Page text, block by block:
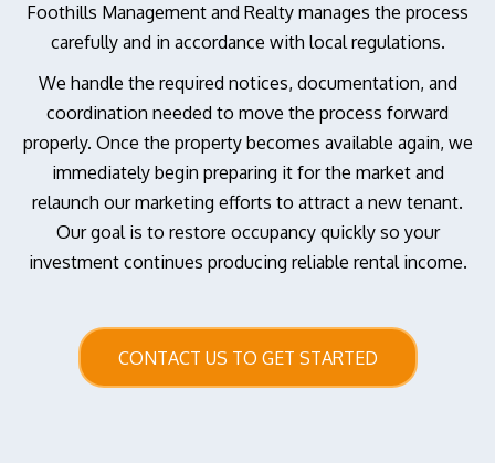
Foothills Management and Realty manages the process
carefully and in accordance with local regulations.
We handle the required notices, documentation, and
coordination needed to move the process forward
properly. Once the property becomes available again, we
immediately begin preparing it for the market and
relaunch our marketing efforts to attract a new tenant.
Our goal is to restore occupancy quickly so your
investment continues producing reliable rental income.
CONTACT US TO GET STARTED